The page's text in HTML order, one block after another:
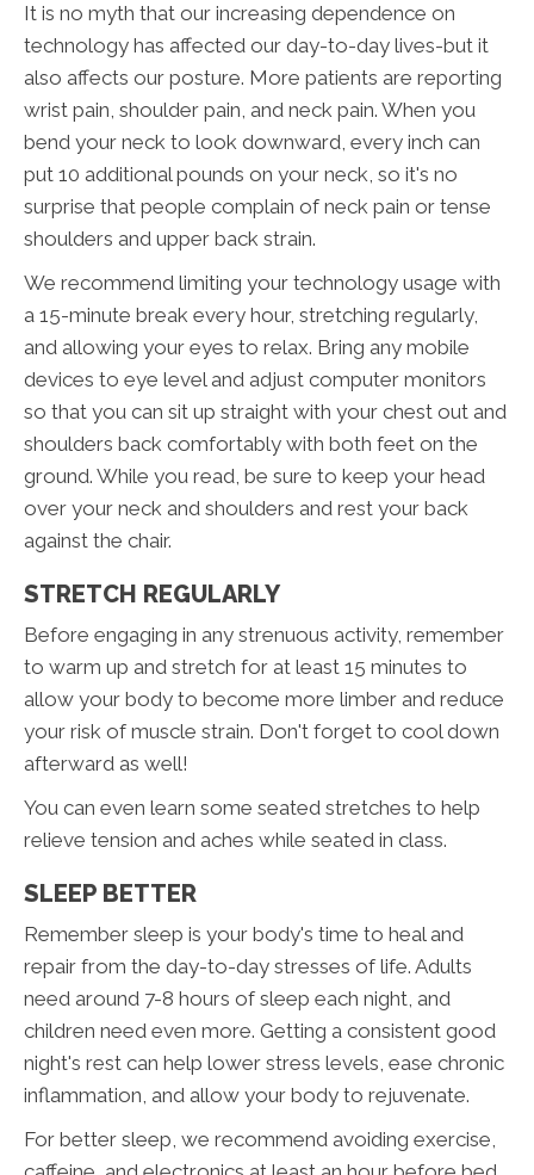
It is no myth that our increasing dependence on
technology has affected our day-to-day lives-but it
also affects our posture. More patients are reporting
wrist pain, shoulder pain, and neck pain. When you
bend your neck to look downward, every inch can
put 10 additional pounds on your neck, so it's no
surprise that people complain of neck pain or tense
shoulders and upper back strain.
We recommend limiting your technology usage with
a 15-minute break every hour, stretching regularly,
and allowing your eyes to relax. Bring any mobile
devices to eye level and adjust computer monitors
so that you can sit up straight with your chest out and
shoulders back comfortably with both feet on the
ground. While you read, be sure to keep your head
over your neck and shoulders and rest your back
against the chair.
STRETCH REGULARLY
Before engaging in any strenuous activity, remember
to warm up and stretch for at least 15 minutes to
allow your body to become more limber and reduce
your risk of muscle strain. Don't forget to cool down
afterward as well!
You can even learn some seated stretches to help
relieve tension and aches while seated in class.
SLEEP BETTER
Remember sleep is your body's time to heal and
repair from the day-to-day stresses of life. Adults
need around 7-8 hours of sleep each night, and
children need even more. Getting a consistent good
night's rest can help lower stress levels, ease chronic
inflammation, and allow your body to rejuvenate.
For better sleep, we recommend avoiding exercise,